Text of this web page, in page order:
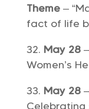
Theme–
fact of life
May 28
Women’s
May 28
Celebrating